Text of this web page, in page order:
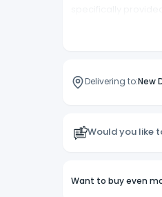
Delivering to:New
Would you like
Want to buy even